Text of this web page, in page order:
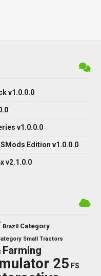
v1.0.0.0
v1.0.0.0
Edition v1.0.0.0
v2.1.0.0
Brazil Category
Small Tractors
Farming
25 FS